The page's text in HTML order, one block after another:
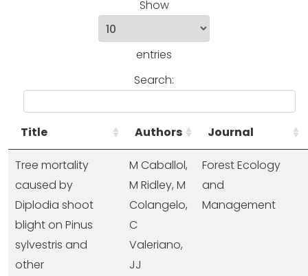
Show
entries
Search:
Title Authors Journal
Tree mortality
caused by
Diplodia shoot
blight on Pinus
sylvestris and
other
M Caballol,
M Ridley, M
Colangelo,
C
Valeriano,
JJ
Forest Ecology
and
Management